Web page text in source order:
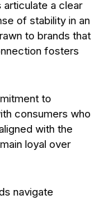
articulate a clear
of stability in an
to brands that
fosters
to
consumers who
with the
loyal over
navigate